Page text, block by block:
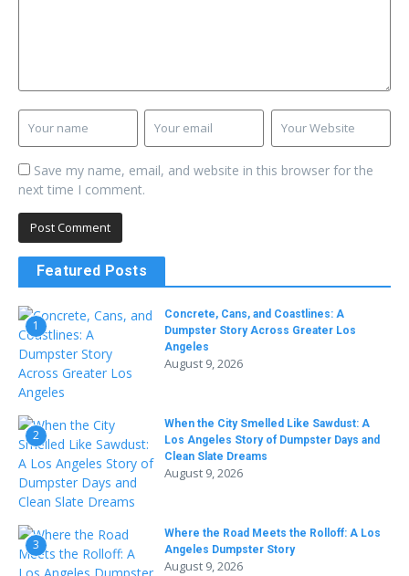
Save my name, email, and website in this browser for the
next time I comment.
Featured Posts
1
Concrete, Cans, and Coastlines: A
Dumpster Story Across Greater Los
Angeles
August 9, 2026
2
When the City Smelled Like Sawdust: A
Los Angeles Story of Dumpster Days and
Clean Slate Dreams
August 9, 2026
3
Where the Road Meets the Rolloff: A Los
Angeles Dumpster Story
August 9, 2026